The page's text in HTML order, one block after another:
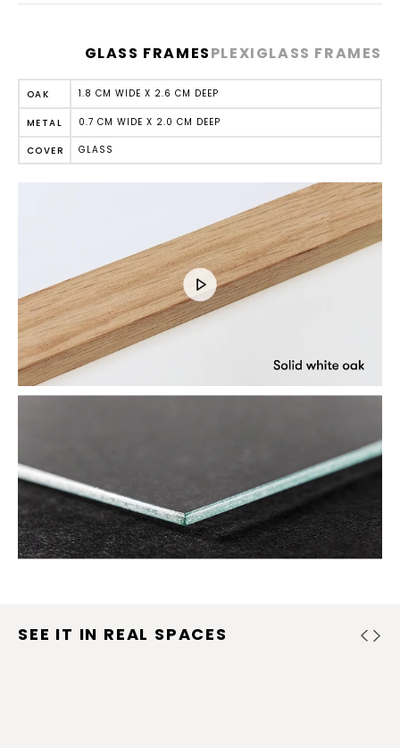
GLASS FRAMESPLEXIGLASS FRAMES
OAK
METAL
COVER
1.8 CM WIDE X 2.6 CM DEEP
0.7 CM WIDE X 2.0 CM DEEP
GLASS
SEE IT IN REAL SPACES